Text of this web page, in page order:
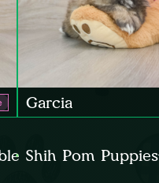
Garcia
Shih Pom Puppies